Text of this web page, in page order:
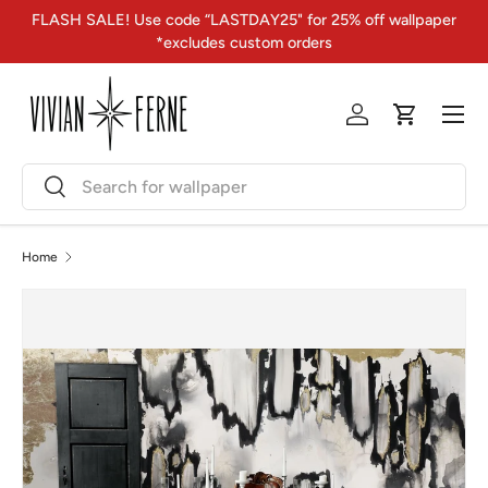
Skip to content
FLASH SALE! Use code “LASTDAY25" for 25% off wallpaper
*excludes custom orders
SearchSearch
Log inCart
Menu
Home